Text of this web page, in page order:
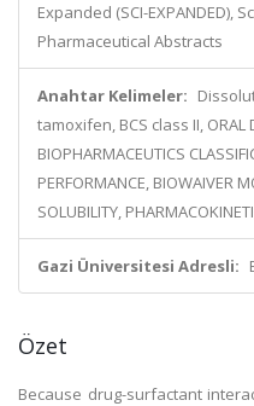
Expanded (SCI-EXPANDED),
Pharmaceutical Abstracts
Anahtar Kelimeler:
tamoxifen, BCS class II, ORAL
BIOPHARMACEUTICS
PERFORMANCE, BIOWAIVER
SOLUBILITY,
Gazi Üniversitesi Adresli:
Özet
Because drug-surfactant